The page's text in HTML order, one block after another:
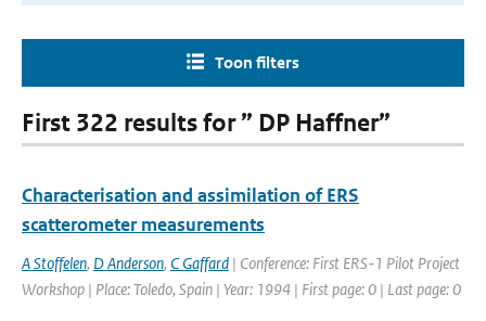
Toon filters
First 322 results for ” DP Haffner”
Characterisation and assimilation of ERS
scatterometer measurements
A Stoffelen, D Anderson, C Gaffard | Conference: First ERS-1 Pilot Project
Workshop | Place: Toledo, Spain | Year: 1994 | First page: 0 | Last page: 0